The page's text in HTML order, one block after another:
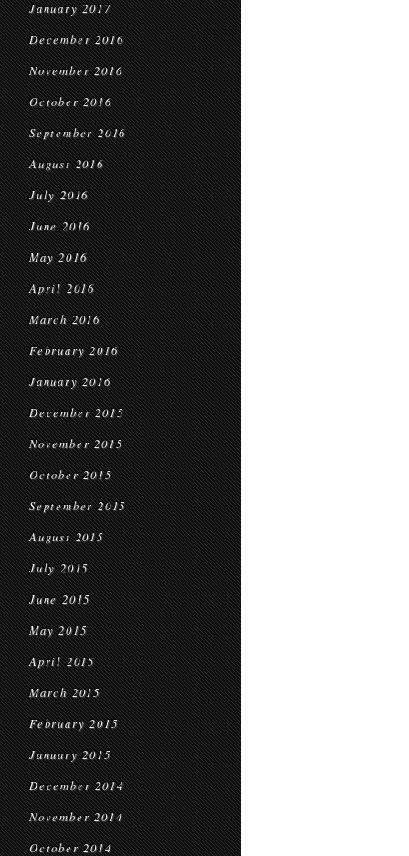
January 2017
December 2016
November 2016
October 2016
September 2016
August 2016
July 2016
June 2016
May 2016
April 2016
March 2016
February 2016
January 2016
December 2015
November 2015
October 2015
September 2015
August 2015
July 2015
June 2015
May 2015
April 2015
March 2015
February 2015
January 2015
December 2014
November 2014
October 2014